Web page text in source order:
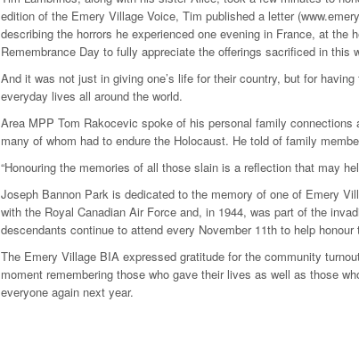
edition of the Emery Village Voice, Tim published a letter
describing the horrors he experienced one evening in France, at
Remembrance Day to fully appreciate the offerings sacrificed in this
And it was not just in giving one’s life for their country, but for
everyday lives all around the world.
Area MPP Tom Rakocevic spoke of his personal family
many of whom had to endure the Holocaust. He told of family
“Honouring the memories of all those slain is a reflection that may
Joseph Bannon Park is dedicated to the memory of one of Emery
with the Royal Canadian Air Force and, in 1944, was part of the
descendants continue to attend every November 11th to help honour
The Emery Village BIA expressed gratitude for the community
moment remembering those who gave their lives as well as those
everyone again next year.